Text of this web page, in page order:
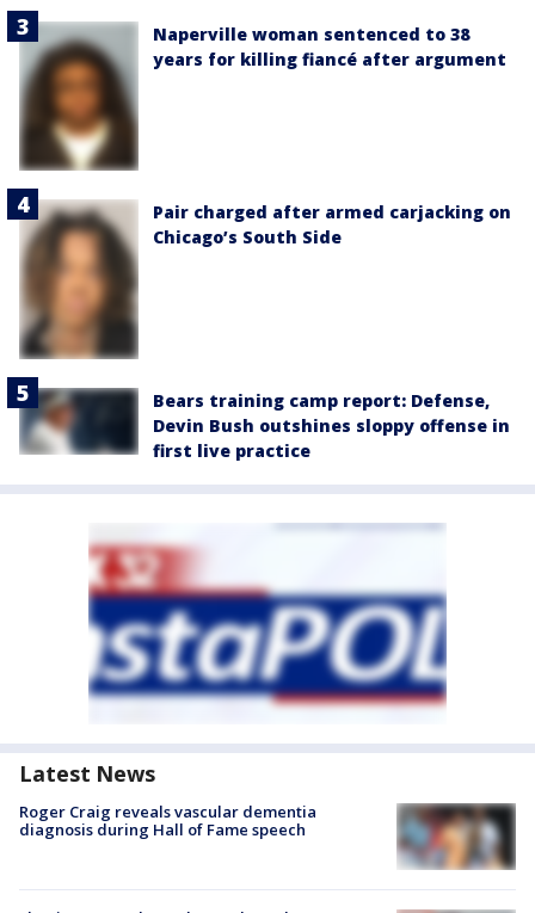
Naperville woman sentenced to 38
years for killing fiancé after argument
Pair charged after armed carjacking on
Chicago’s South Side
Bears training camp report: Defense,
Devin Bush outshines sloppy offense in
first live practice
Latest News
Roger Craig reveals vascular dementia
diagnosis during Hall of Fame speech